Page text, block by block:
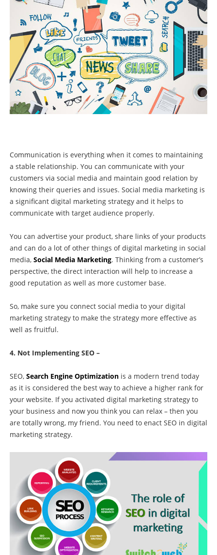
Communication is everything when it comes to maintaining
a stable relationship. You can communicate with your
customers via social media and maintain good relation by
knowing their queries and issues. Social media marketing is
a significant digital marketing strategy and it helps to
communicate with target audience properly.
You can advertise your product, share links of your products
and can do a lot of other things of digital marketing in social
media, Social Media Marketing. Thinking from a customer’s
perspective, the direct interaction will help to increase a
good reputation as well as more customer base.
So, make sure you connect social media to your digital
marketing strategy to make the strategy more effective as
well as fruitful.
4. Not Implementing SEO –
SEO, Search Engine Optimization is a modern trend today
as it is considered the best way to achieve a higher rank for
your website. If you activated digital marketing strategy to
your business and now you think you can relax – then you
are totally wrong, my friend. You need to enact SEO in digital
marketing strategy.